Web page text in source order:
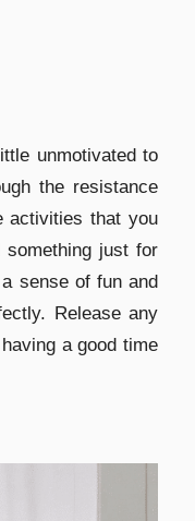
unmotivated to
the resistance
activities that you
just for
sense of fun and
Release any
a good time